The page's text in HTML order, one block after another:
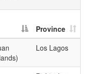
Province
Los Lagos